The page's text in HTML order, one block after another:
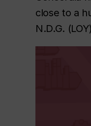
close to a
N.D.G.